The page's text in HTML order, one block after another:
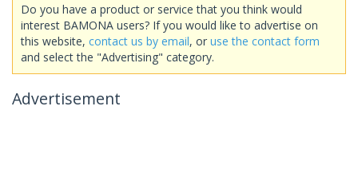
Do you have a product or service that you think would
interest BAMONA users? If you would like to advertise on
this website, contact us by email, or use the contact form
and select the "Advertising" category.
Advertisement